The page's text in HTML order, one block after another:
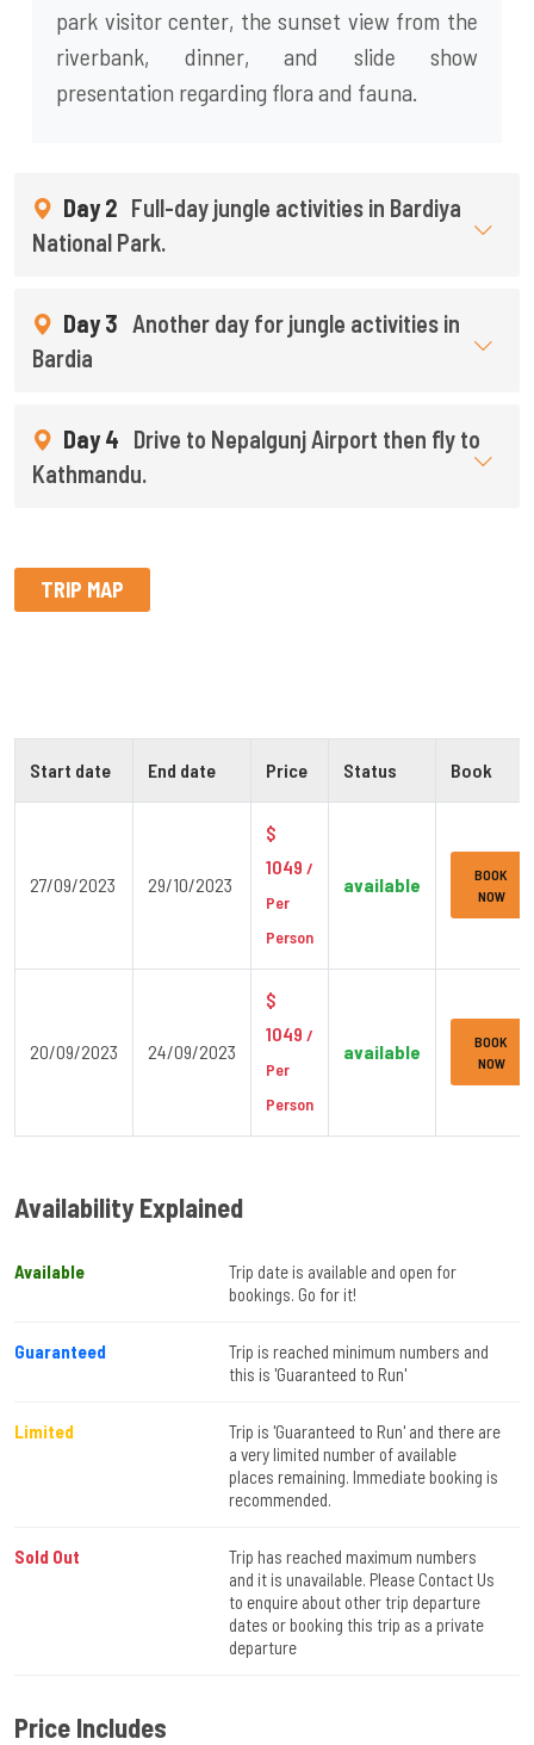
park visitor center, the sunset view from the
riverbank, dinner, and slide show
presentation regarding flora and fauna.
Day 2 Full-day jungle activities in Bardiya
National Park.
Day 3 Another day for jungle activities in
Bardia
Day 4 Drive to Nepalgunj Airport then fly to
Kathmandu.
TRIP MAP
Start date End date Price Status Book
27/09/2023 29/10/2023
$
1049 /
Per
Person
available
BOOK
NOW
20/09/2023 24/09/2023
$
1049 /
Per
Person
available
BOOK
NOW
Availability Explained
Available
Trip date is available and open for
bookings. Go for it!
Guaranteed
Trip is reached minimum numbers and
this is 'Guaranteed to Run'
Limited
Trip is 'Guaranteed to Run' and there are
a very limited number of available
places remaining. Immediate booking is
recommended.
Sold Out
Trip has reached maximum numbers
and it is unavailable. Please Contact Us
to enquire about other trip departure
dates or booking this trip as a private
departure
Price Includes